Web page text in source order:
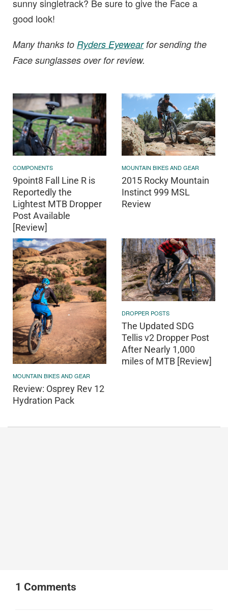
sunny singletrack? Be sure to give the Face a
good look!
Many thanks to Ryders Eyewearfor sending the
Face sunglasses over for review.
COMPONENTS
9point8 Fall Line R is
Reportedly the
Lightest MTB Dropper
Post Available
[Review]
MOUNTAIN BIKES AND GEAR
2015 Rocky Mountain
Instinct 999 MSL
Review
MOUNTAIN BIKES AND GEAR
Review: Osprey Rev 12
Hydration Pack
DROPPER POSTS
The Updated SDG
Tellis v2 Dropper Post
After Nearly 1,000
miles of MTB [Review]
1 Comments